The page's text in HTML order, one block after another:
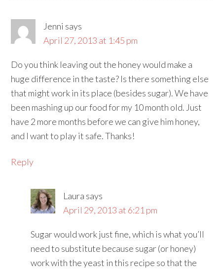
Jenni says
April 27, 2013 at 1:45 pm
Do you think leaving out the honey would make a
huge difference in the taste? Is there something else
that might work in its place (besides sugar). We have
been mashing up our food for my 10 month old. Just
have 2 more months before we can give him honey,
and I want to play it safe. Thanks!
Reply
Laura says
April 29, 2013 at 6:21 pm
Sugar would work just fine, which is what you’ll
need to substitute because sugar (or honey)
work with the yeast in this recipe so that the